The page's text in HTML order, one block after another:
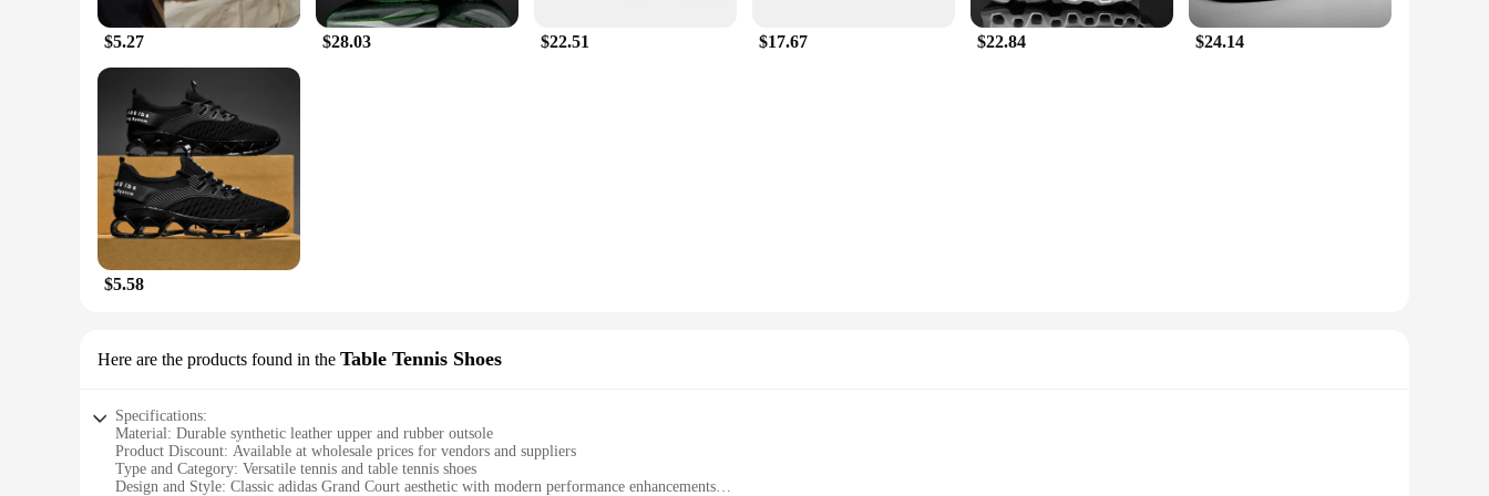
$5.27 $28.03 $22.51 $17.67 $22.84 $24.14
$5.58
Here are the products found in the Table Tennis Shoes
Specifications:
Material: Durable synthetic leather upper and rubber outsole
Product Discount: Available at wholesale prices for vendors and suppliers
Type and Category: Versatile tennis and table tennis shoes
Design and Style: Classic adidas Grand Court aesthetic with modern performance enhancements